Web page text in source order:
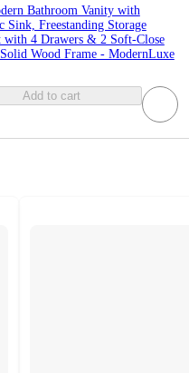
Bathroom Vanity with
Sink, Freestanding Storage
with 4 Drawers & 2 Soft-Close
Wood Frame - ModernLuxe
Add to cart